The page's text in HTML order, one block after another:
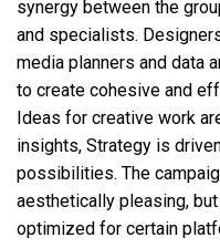
synergy between the
and specialists.
media planners and data
to create cohesive and
Ideas for creative work
insights, Strategy is
possibilities. The
aesthetically pleasing,
optimized for certain